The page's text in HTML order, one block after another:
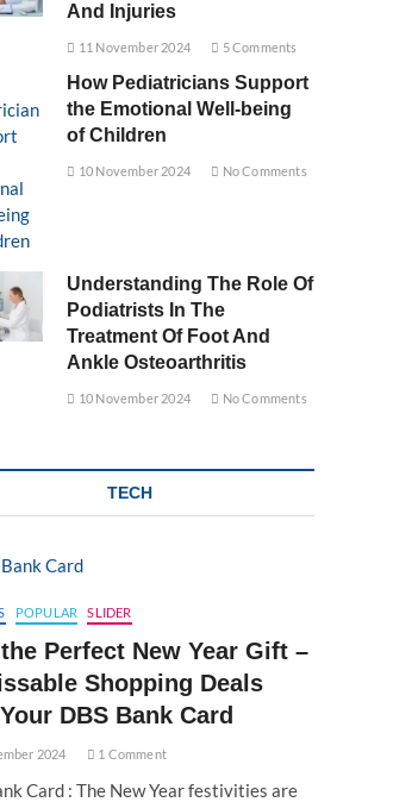
And Injuries
11 November 2024 5 Comments
How Pediatricians Support
the Emotional Well-being
of Children
10 November 2024 No Comments
Understanding The Role Of
Podiatrists In The
Treatment Of Foot And
Ankle Osteoarthritis
10 November 2024 No Comments
TECH
POPULAR SLIDER
Perfect New Year Gift –
Shopping Deals
DBS Bank Card
2024 1 Comment
Card : The New Year festivities are